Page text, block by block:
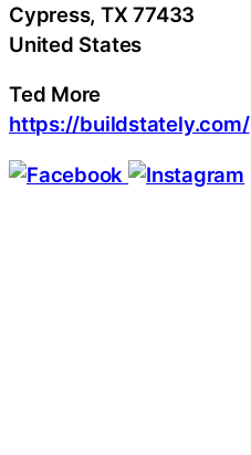
Cypress, TX 77433
United States
Ted More
https://buildstately.com/